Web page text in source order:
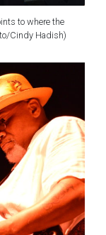
to where the
Cindy Hadish)